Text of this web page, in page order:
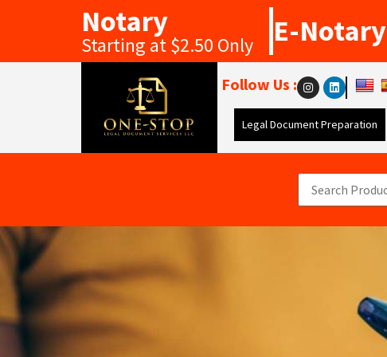
Notary
Starting at $2.50 Only E-Notary
Follow Us :
Legal Document Preparation